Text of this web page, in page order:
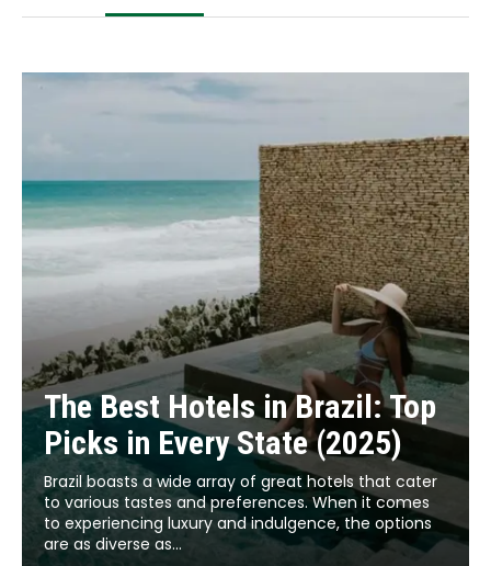
The Best Hotels in Brazil: Top
Picks in Every State (2025)
Brazil boasts a wide array of great hotels that cater
to various tastes and preferences. When it comes
to experiencing luxury and indulgence, the options
are as diverse as...